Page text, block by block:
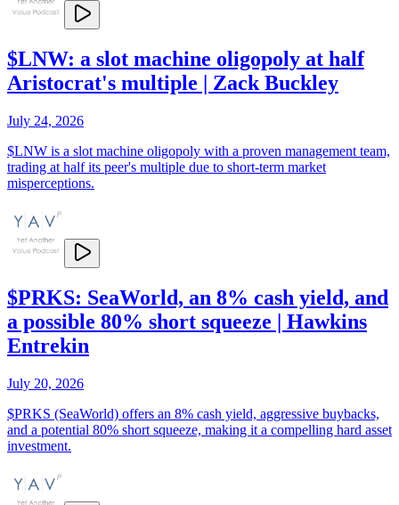
$LNW: a slot machine oligopoly at half
Aristocrat's multiple | Zack Buckley
July 24, 2026
$LNW is a slot machine oligopoly with a proven management team,
trading at half its peer's multiple due to short-term market
misperceptions.
$PRKS: SeaWorld, an 8% cash yield, and
a possible 80% short squeeze | Hawkins
Entrekin
July 20, 2026
$PRKS (SeaWorld) offers an 8% cash yield, aggressive buybacks,
and a potential 80% short squeeze, making it a compelling hard asset
investment.